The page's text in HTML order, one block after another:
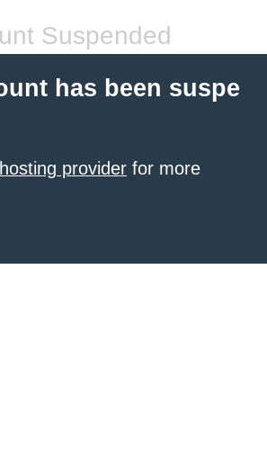
Suspended
has been suspe
provider for more